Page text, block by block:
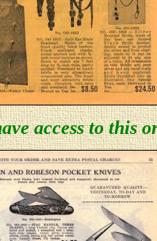
access to this